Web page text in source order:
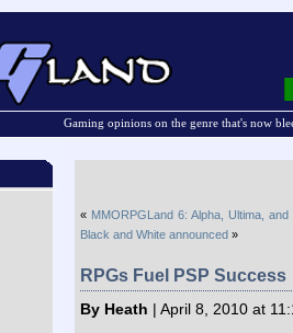
Gaming opinions on the genre that's now
« MMORPGLand 6: Alpha, Ultima,
Black and White announced »
RPGs Fuel PSP Success
By Heath | April 8, 2010 at